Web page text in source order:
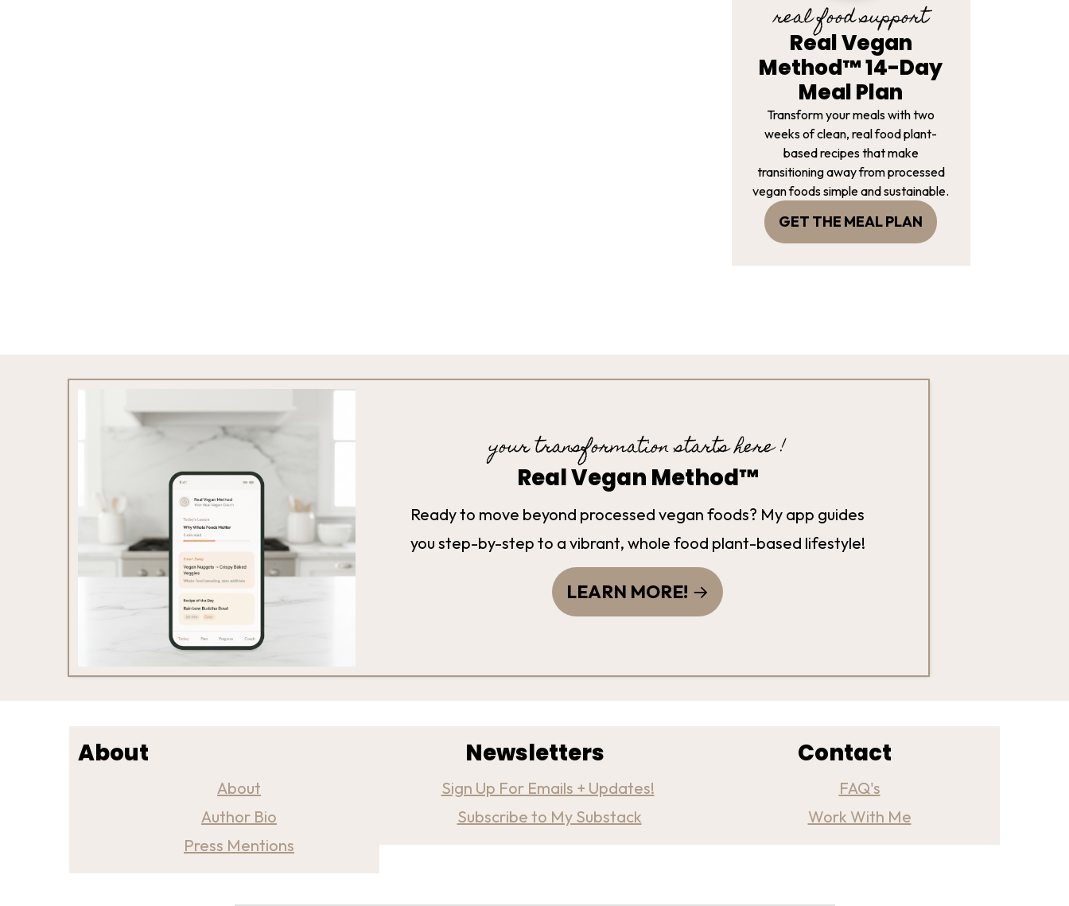
real food support
Real Vegan
Method™ 14-Day
Meal Plan
Transform your meals with two
weeks of clean, real food plant-
based recipes that make
transitioning away from processed
vegan foods simple and sustainable.
GET THE MEAL PLAN
your transformation starts here !
Real Vegan Method™
Ready to move beyond processed vegan foods? My app guides
you step-by-step to a vibrant, whole food plant-based lifestyle!
LEARN MORE!
About
About
Author Bio
Press Mentions
Newsletters
Sign Up For Emails + Updates!
Subscribe to My Substack
Contact
FAQ's
Work With Me